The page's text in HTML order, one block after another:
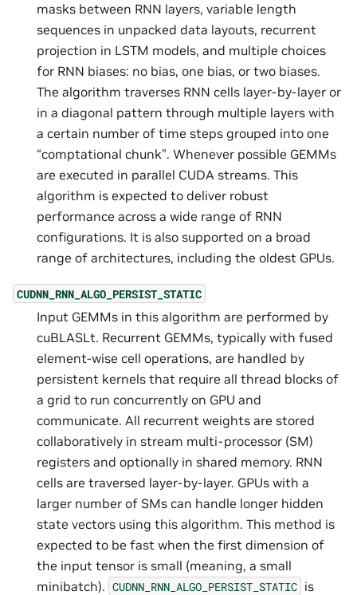
masks between RNN layers, variable length
sequences in unpacked data layouts, recurrent
projection in LSTM models, and multiple choices
for RNN biases: no bias, one bias, or two biases.
The algorithm traverses RNN cells layer-by-layer or
in a diagonal pattern through multiple layers with
a certain number of time steps grouped into one
“comptational chunk”. Whenever possible GEMMs
are executed in parallel CUDA streams. This
algorithm is expected to deliver robust
performance across a wide range of RNN
configurations. It is also supported on a broad
range of architectures, including the oldest GPUs.
CUDNN_RNN_ALGO_PERSIST_STATIC
Input GEMMs in this algorithm are performed by
cuBLASLt. Recurrent GEMMs, typically with fused
element-wise cell operations, are handled by
persistent kernels that require all thread blocks of
a grid to run concurrently on GPU and
communicate. All recurrent weights are stored
collaboratively in stream multi-processor (SM)
registers and optionally in shared memory. RNN
cells are traversed layer-by-layer. GPUs with a
larger number of SMs can handle longer hidden
state vectors using this algorithm. This method is
expected to be fast when the first dimension of
the input tensor is small (meaning, a small
minibatch). CUDNN_RNN_ALGO_PERSIST_STATIC is